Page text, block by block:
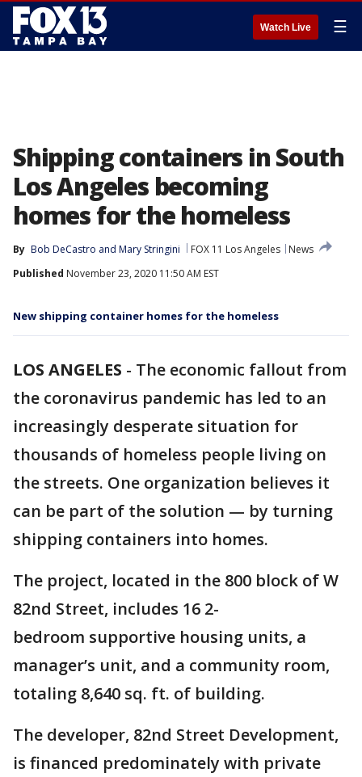
Watch Live ☰
Shipping containers in South
Los Angeles becoming
homes for the homeless
By Bob DeCastro and Mary Stringini FOX 11 Los Angeles
News
Published November 23, 2020 11:50 AM EST
New shipping container homes for the homeless
LOS ANGELES - The economic fallout from
the coronavirus pandemic has led to an
increasingly desperate situation for
thousands of homeless people living on
the streets. One organization believes it
can be part of the solution — by turning
shipping containers into homes.
The project, located in the 800 block of W
82nd Street, includes 16 2-
bedroom supportive housing units, a
manager’s unit, and a community room,
totaling 8,640 sq. ft. of building.
The developer, 82nd Street Development,
is financed predominately with private